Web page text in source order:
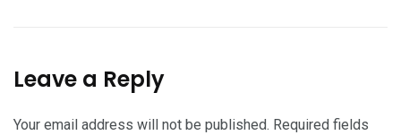
Leave a Reply
Your email address will not be published. Required fields